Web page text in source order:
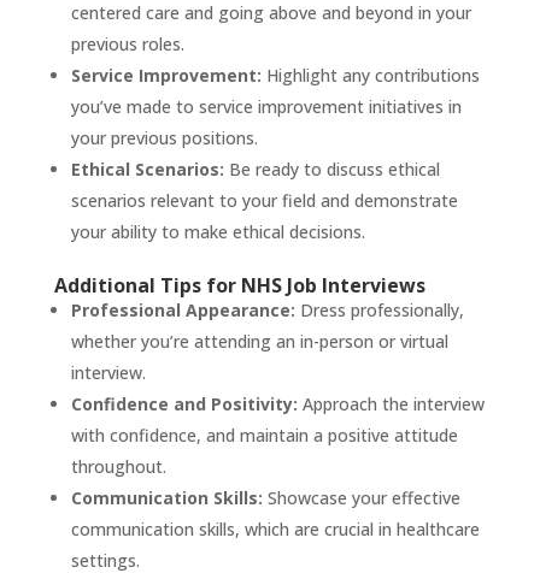
centered care and going above and beyond in your
previous roles.
Service Improvement: Highlight any contributions
you’ve made to service improvement initiatives in
your previous positions.
Ethical Scenarios: Be ready to discuss ethical
scenarios relevant to your field and demonstrate
your ability to make ethical decisions.
Additional Tips for NHS Job Interviews
Professional Appearance: Dress professionally,
whether you’re attending an in-person or virtual
interview.
Confidence and Positivity: Approach the interview
with confidence, and maintain a positive attitude
throughout.
Communication Skills: Showcase your effective
communication skills, which are crucial in healthcare
settings.